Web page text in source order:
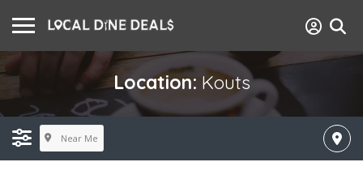
Location: Kouts
Near Me